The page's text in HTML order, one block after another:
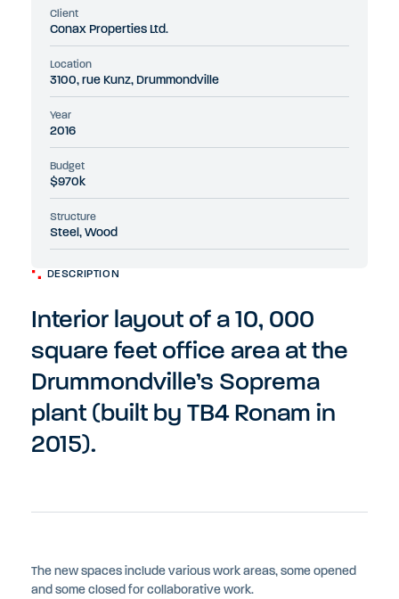
DESCRIPTION
Interior layout of a 10, 000
square feet office area at the
Drummondville’s Soprema
plant (built by TB4 Ronam in
2015).
The new spaces include various work areas, some opened
and some closed for collaborative work.
Client
Conax Properties Ltd.
Location
3100, rue Kunz, Drummondville
Year
2016
Budget
$970k
Structure
Steel, Wood